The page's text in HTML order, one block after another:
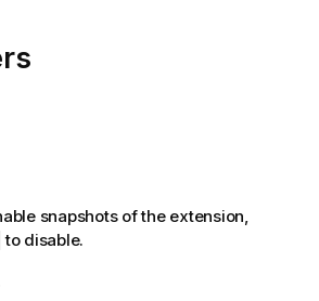
snapshots of the extension,
to disable.